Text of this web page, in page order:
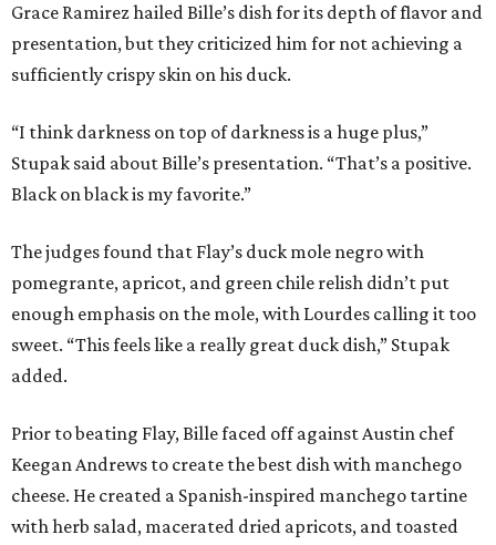
Grace Ramirez hailed Bille’s dish for its depth of flavor and
presentation, but they criticized him for not achieving a
sufficiently crispy skin on his duck.
“I think darkness on top of darkness is a huge plus,”
Stupak said about Bille’s presentation. “That’s a positive.
Black on black is my favorite.”
The judges found that Flay’s duck mole negro with
pomegrante, apricot, and green chile relish didn’t put
enough emphasis on the mole, with Lourdes calling it too
sweet. “This feels like a really great duck dish,” Stupak
added.
Prior to beating Flay, Bille faced off against Austin chef
Keegan Andrews to create the best dish with manchego
cheese. He created a Spanish-inspired manchego tartine
with herb salad, macerated dried apricots, and toasted